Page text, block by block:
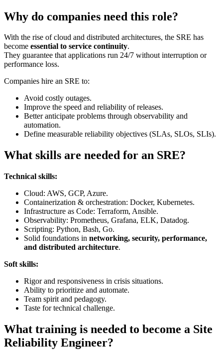
Why do companies need this role?
With the rise of cloud and distributed architectures, the SRE has
become essential to service continuity.
They guarantee that applications run 24/7 without interruption or
performance loss.
Companies hire an SRE to:
Avoid costly outages.
Improve the speed and reliability of releases.
Better anticipate problems through observability and
automation.
Define measurable reliability objectives (SLAs, SLOs, SLIs).
What skills are needed for an SRE?
Technical skills:
Cloud: AWS, GCP, Azure.
Containerization & orchestration: Docker, Kubernetes.
Infrastructure as Code: Terraform, Ansible.
Observability: Prometheus, Grafana, ELK, Datadog.
Scripting: Python, Bash, Go.
Solid foundations in networking, security, performance,
and distributed architecture.
Soft skills:
Rigor and responsiveness in crisis situations.
Ability to prioritize and automate.
Team spirit and pedagogy.
Taste for technical challenge.
What training is needed to become a Site
Reliability Engineer?